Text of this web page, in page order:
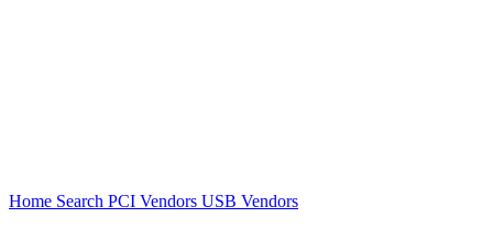
Home Search PCI Vendors USB Vendors